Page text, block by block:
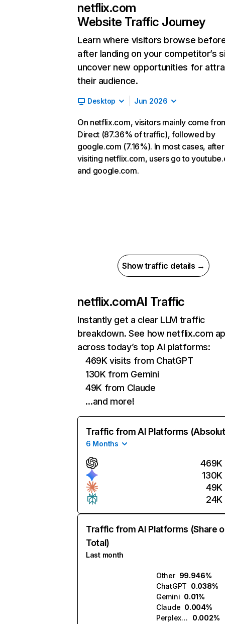
netflix.com
Website Traffic Journey
Learn where visitors browse
after landing on your competitor’s
uncover new opportunities for
their audience.
Desktop Jun 2026
On netflix.com, visitors mainly come
Direct (87.36% of traffic), followed by
google.com (7.16%). In most cases, after
visiting netflix.com, users go to
and google.com.
Show traffic details →
netflix.comAI Traffic
Instantly get a clear LLM traffic
breakdown. See how netflix.com
across today’s top AI platforms:
469K visits from ChatGPT
130K from Gemini
49K from Claude
…and more!
Traffic from AI Platforms
6 Months
469K
130K
49K
24K
Traffic from AI Platforms (Share
Total)
Last month
Other 99.946%
ChatGPT 0.038%
Gemini 0.01%
Claude 0.004%
Perplexity
0.002%